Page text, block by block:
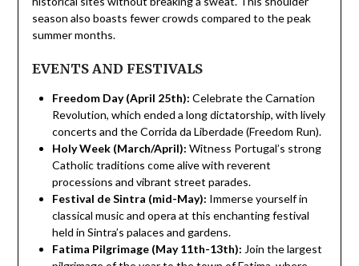
season also boasts fewer crowds compared to the peak
summer months.
EVENTS AND FESTIVALS
Freedom Day (April 25th): Celebrate the Carnation
Revolution, which ended a long dictatorship, with lively
concerts and the Corrida da Liberdade (Freedom Run).
Holy Week (March/April): Witness Portugal’s strong
Catholic traditions come alive with reverent
processions and vibrant street parades.
Festival de Sintra (mid-May): Immerse yourself in
classical music and opera at this enchanting festival
held in Sintra’s palaces and gardens.
Fatima Pilgrimage (May 11th-13th): Join the largest